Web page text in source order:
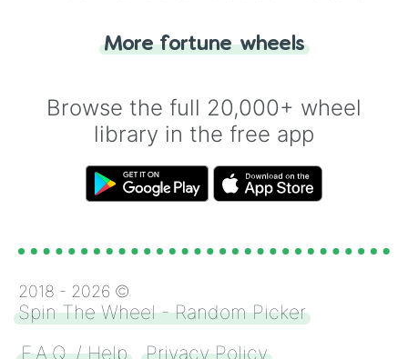
for you. Never google a coin flip anymore!
More fortune wheels
Browse the full 20,000+ wheel
library in the free app
2018 - 2026 ©
Spin The Wheel - Random Picker
F.A.Q. / Help
Privacy Policy